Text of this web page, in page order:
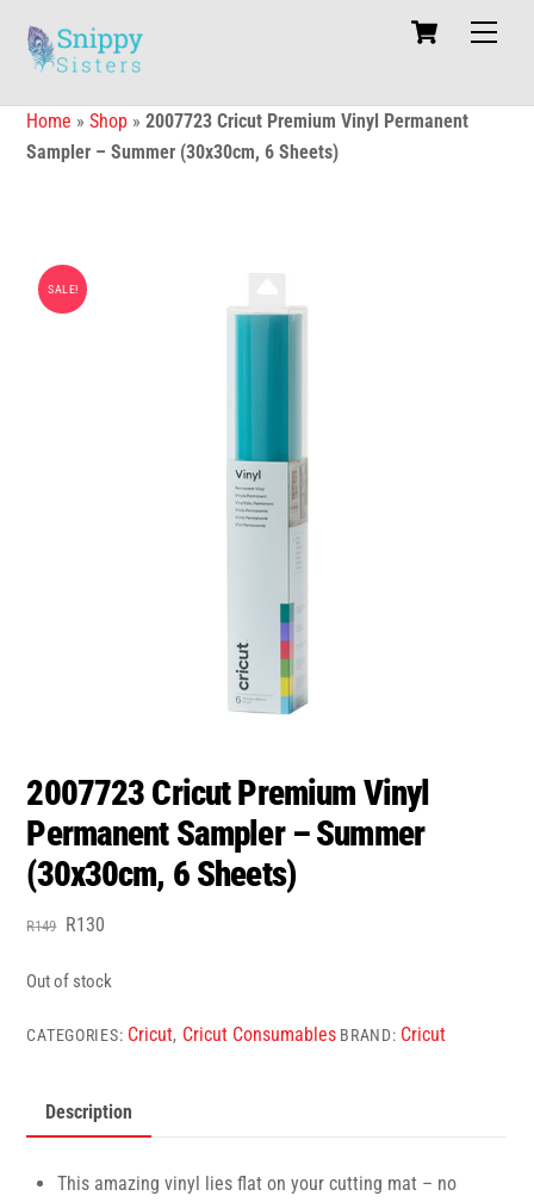
content
Cart
Home »Shop »2007723 Cricut Premium Vinyl Permanent
Sampler – Summer (30x30cm, 6 Sheets)
SALE!
2007723 Cricut Premium Vinyl
Permanent Sampler – Summer
(30x30cm, 6 Sheets)
R149 Original
was:
R130
is:
Out of stock
CATEGORIES: Cricut, Cricut Consumables BRAND: Cricut
Description
This amazing vinyl lies flat on your cutting mat – no